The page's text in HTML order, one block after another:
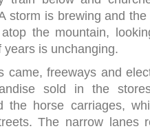
storm is brewing and
the mountain,
is unchanging.
came, freeways and
sold in the
the horse carriages,
The narrow lanes